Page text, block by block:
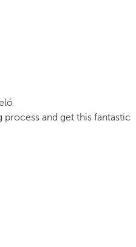
and get this fantastic